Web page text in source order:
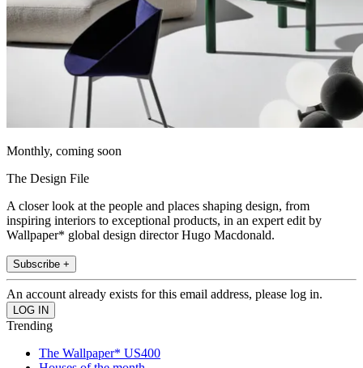
Monthly, coming soon
The Design File
A closer look at the people and places shaping design, from
inspiring interiors to exceptional products, in an expert edit by
Wallpaper* global design director Hugo Macdonald.
Subscribe +
An account already exists for this email address, please log in.
Trending
The Wallpaper* US400